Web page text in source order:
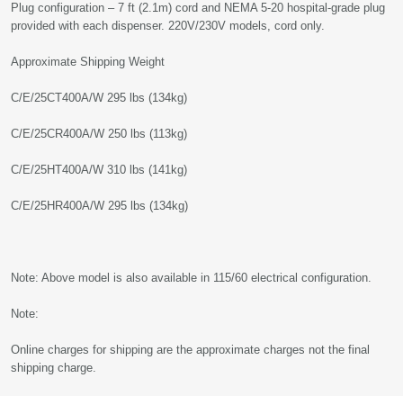
Plug configuration – 7 ft (2.1m) cord and NEMA 5-20 hospital-grade plug
provided with each dispenser. 220V/230V models, cord only.
Approximate Shipping Weight
C/E/25CT400A/W 295 lbs (134kg)
C/E/25CR400A/W 250 lbs (113kg)
C/E/25HT400A/W 310 lbs (141kg)
C/E/25HR400A/W 295 lbs (134kg)
Note: Above model is also available in 115/60 electrical configuration.
Note:
Online charges for shipping are the approximate charges not the final
shipping charge.